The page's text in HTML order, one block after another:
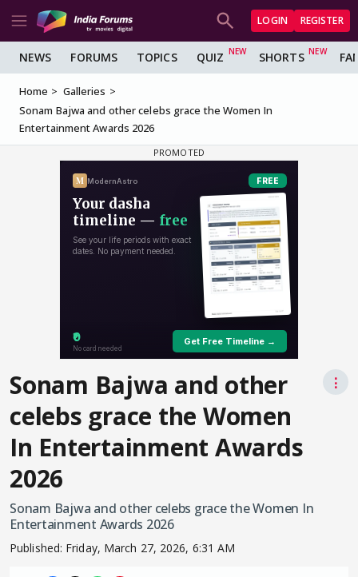
LOGIN REGISTER
NEWS FORUMS TOPICS QUIZ SHORTS
Home
Galleries
Sonam Bajwa and other celebs grace the Women In
Entertainment Awards 2026
Sonam Bajwa and other
celebs grace the Women
In Entertainment Awards
2026
⋮
Sonam Bajwa and other celebs grace the Women In
Entertainment Awards 2026
Published: Friday, March 27, 2026, 6:31 AM